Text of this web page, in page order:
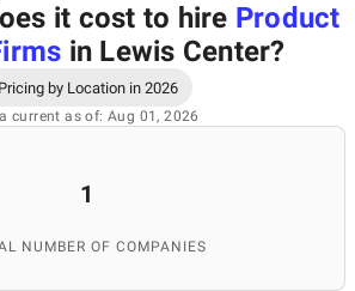
it cost to hire Product
in Lewis Center?
Pricing by Location in 2026
current as of: Aug 01, 2026
1
NUMBER OF COMPANIES